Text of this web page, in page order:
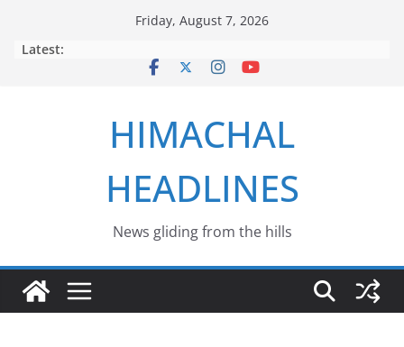
Friday, August 7, 2026
Latest:
HIMACHAL
HEADLINES
News gliding from the hills